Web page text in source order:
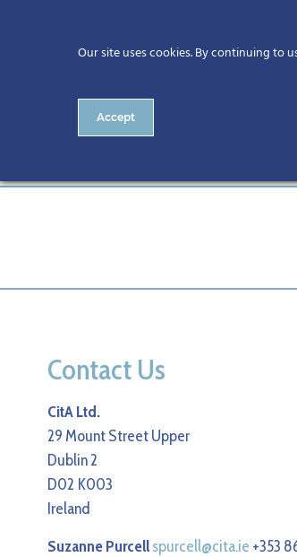
Contact Us
CitA Ltd.
29 Mount Street Upper
Dublin 2
D02 K003
Ireland
Suzanne Purcellspurcell@cita.ie +353
Our site uses cookies. By continuing to
Accept